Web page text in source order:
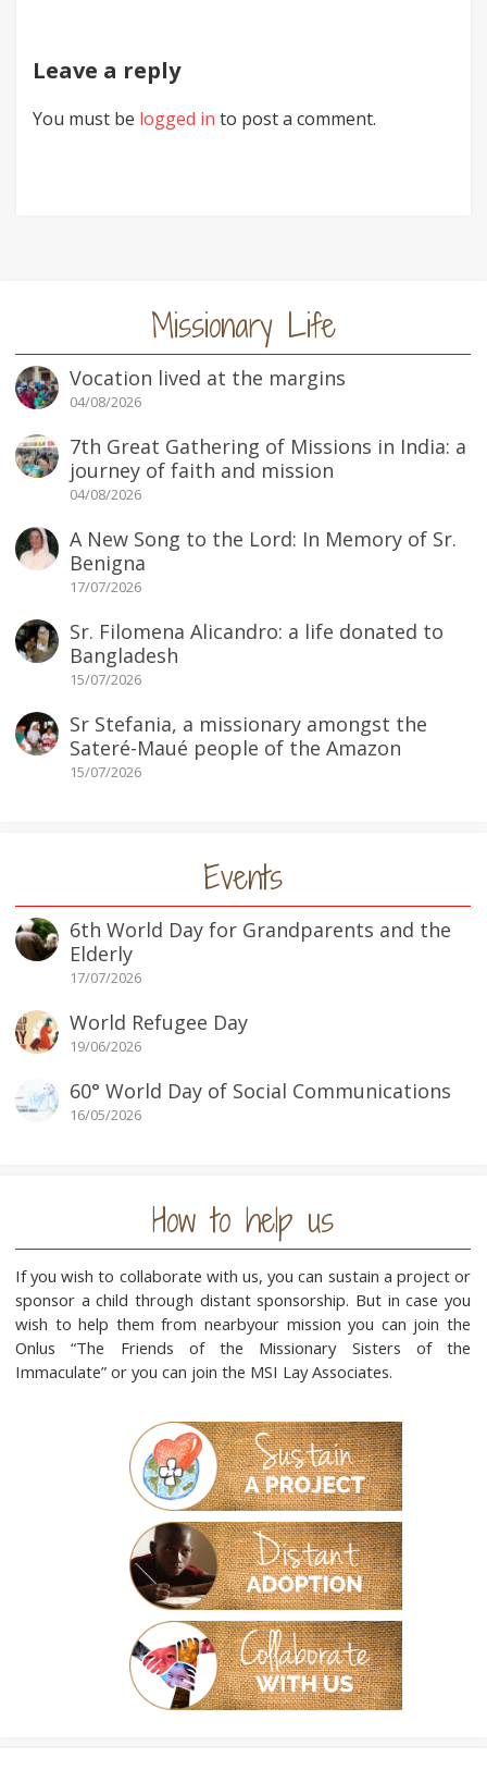
Leave a reply
You must be logged in to post a comment.
Missionary Life
Vocation lived at the margins
04/08/2026
7th Great Gathering of Missions in India: a
journey of faith and mission
04/08/2026
A New Song to the Lord: In Memory of Sr.
Benigna
17/07/2026
Sr. Filomena Alicandro: a life donated to
Bangladesh
15/07/2026
Sr Stefania, a missionary amongst the
Sateré-Maué people of the Amazon
15/07/2026
Events
6th World Day for Grandparents and the
Elderly
17/07/2026
World Refugee Day
19/06/2026
60° World Day of Social Communications
16/05/2026
How to help us
If you wish to collaborate with us, you can sustain a project or
sponsor a child through distant sponsorship. But in case you
wish to help them from nearbyour mission you can join the
Onlus “The Friends of the Missionary Sisters of the
Immaculate” or you can join the MSI Lay Associates.